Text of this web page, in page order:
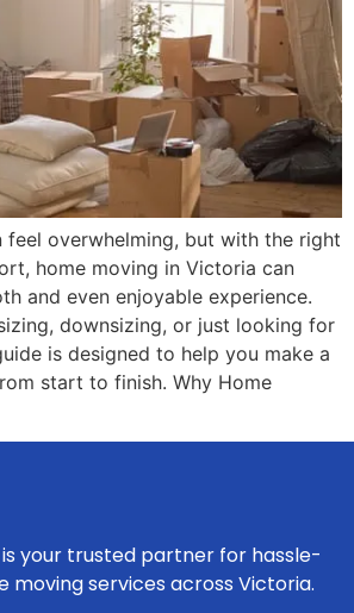
feel overwhelming, but with the right
home moving in Victoria can
and even enjoyable experience.
downsizing, or just looking for
is designed to help you make a
start to finish. Why Home
your trusted partner for hassle-
moving services across Victoria.